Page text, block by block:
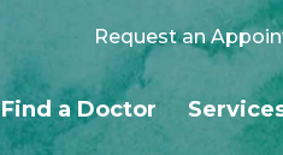
Request an
Find a Doctor